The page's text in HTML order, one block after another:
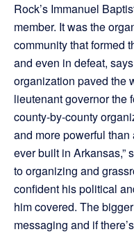
Rock’s Immanuel
member. It was the
community that formed
and even in defeat,
organization paved the
lieutenant governor the
county-by-county
and more powerful
ever built in Arkansas,”
to organizing and
confident his political
him covered. The
messaging and if